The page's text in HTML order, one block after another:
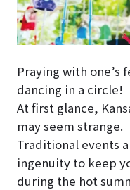
Praying with one’s
dancing in a circle!
At first glance,
may seem strange.
Traditional events
ingenuity to keep
during the hot